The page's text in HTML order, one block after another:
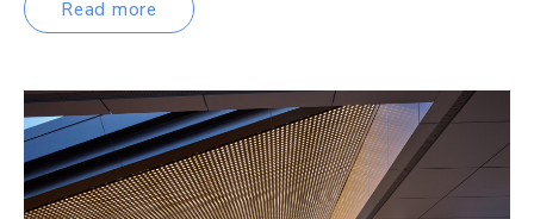
Read more